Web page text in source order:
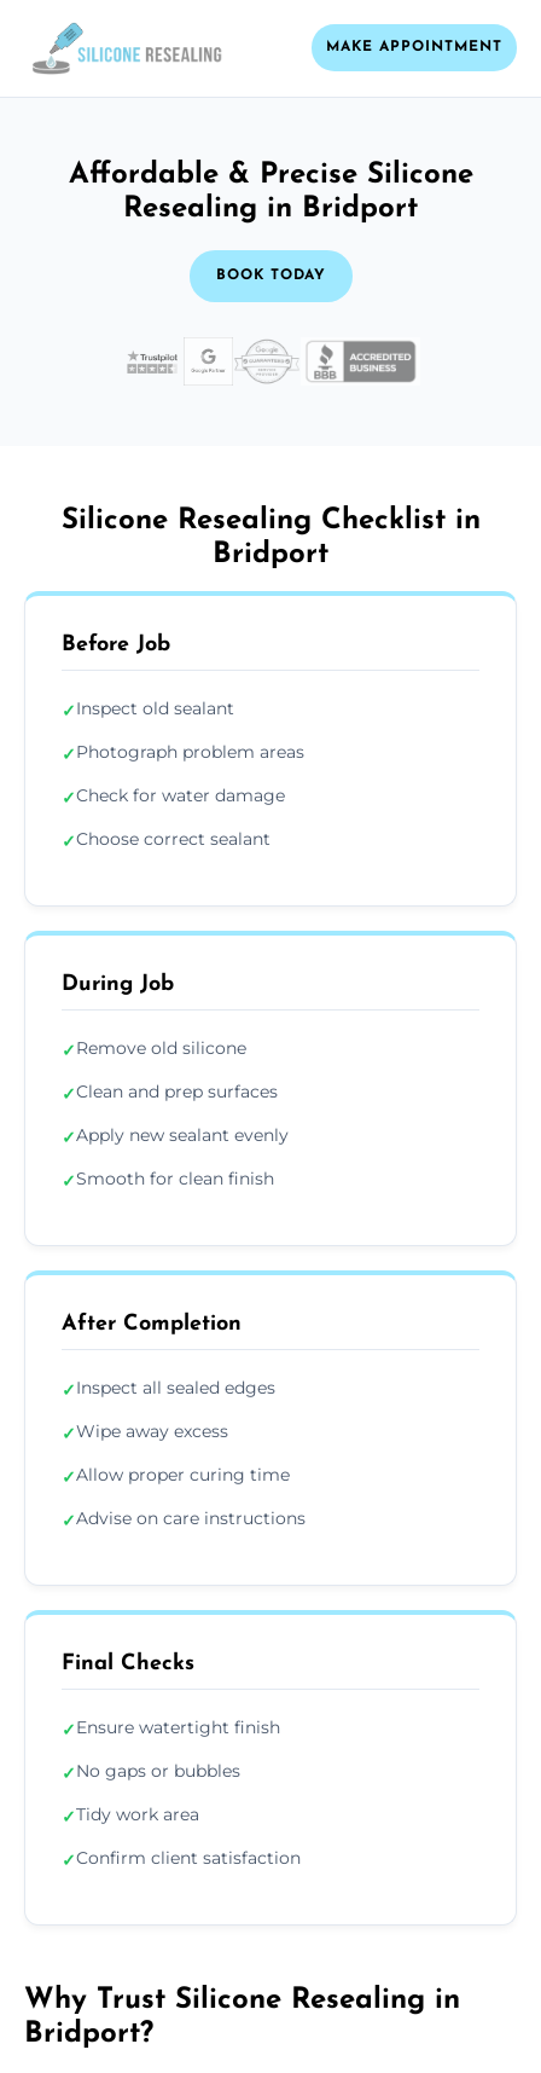
MAKE APPOINTMENT
Affordable & Precise Silicone
Resealing in Bridport
BOOK TODAY
Silicone Resealing Checklist in
Bridport
Before Job
✓Inspect old sealant
✓Photograph problem areas
✓Check for water damage
✓Choose correct sealant
During Job
✓Remove old silicone
✓Clean and prep surfaces
✓Apply new sealant evenly
✓Smooth for clean finish
After Completion
✓Inspect all sealed edges
✓Wipe away excess
✓Allow proper curing time
✓Advise on care instructions
Final Checks
✓Ensure watertight finish
✓No gaps or bubbles
✓Tidy work area
✓Confirm client satisfaction
Why Trust Silicone Resealing in
Bridport?